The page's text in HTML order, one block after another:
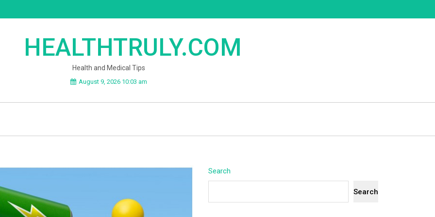
HEALTHTRULY.COM
Health and Medical Tips
August 9, 2026 10:03 am
Search
Search